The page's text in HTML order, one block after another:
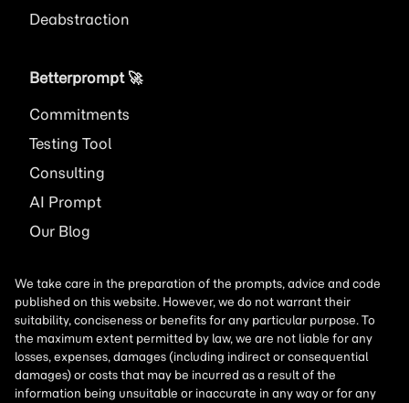
Deabstraction
Betterprompt 🚀️
Commitments
Testing Tool
Consulting
AI Prompt
Our Blog
We take care in the preparation of the prompts, advice and code
published on this website. However, we do not warrant their
suitability, conciseness or benefits for any particular purpose. To
the maximum extent permitted by law, we are not liable for any
losses, expenses, damages (including indirect or consequential
damages) or costs that may be incurred as a result of the
information being unsuitable or inaccurate in any way or for any